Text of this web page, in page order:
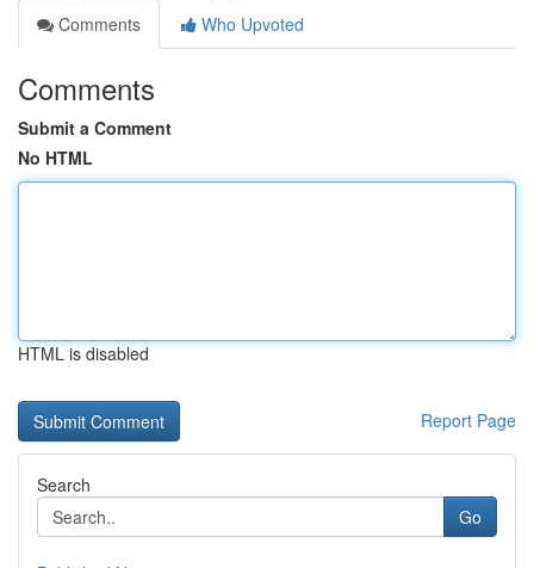
Comments
Who Upvoted
Comments
Submit a Comment
No HTML
HTML is disabled
Report Page
Search
Go